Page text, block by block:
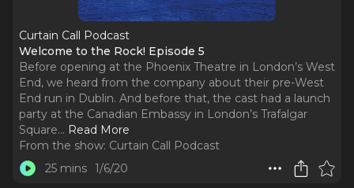
Curtain Call Podcast
Welcome to the Rock! Episode 5
Before opening at the Phoenix Theatre in London’s West
End, we heard from the company about their pre-West
End run in Dublin. And before that, the cast had a launch
party at the Canadian Embassy in London’s Trafalgar
Square... Read More
From the show: Curtain Call Podcast
25 mins 1/6/20